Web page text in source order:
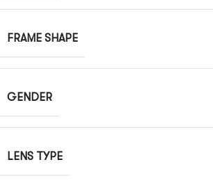
FRAME SHAPE
GENDER
LENS TYPE